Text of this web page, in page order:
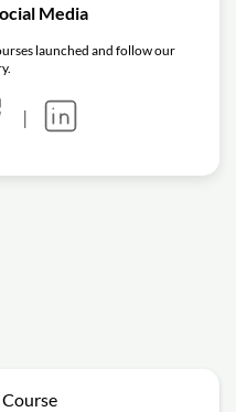
Media
launched and follow our
|
Course